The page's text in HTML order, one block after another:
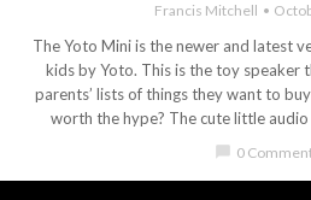
Francis Mitchell
The Yoto Mini is the newer and latest
kids by Yoto. This is the toy speaker
parents’ lists of things they want to
worth the hype? The cute little
chat_bubble 0